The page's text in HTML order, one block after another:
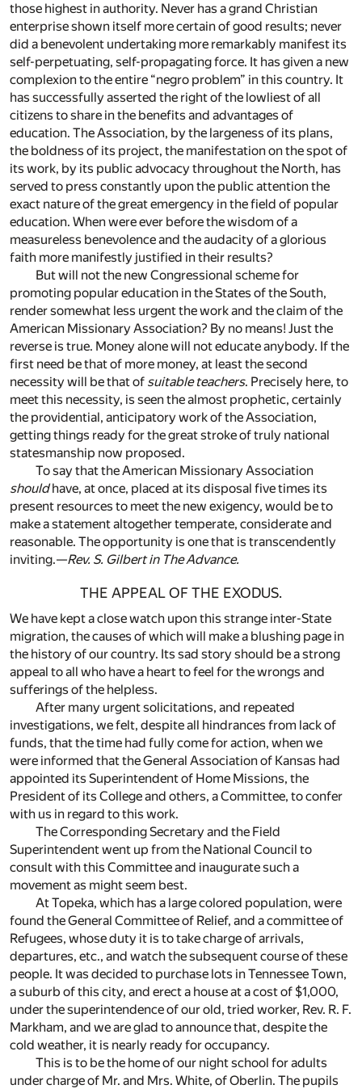
those highest in authority. Never has a grand Christian
enterprise shown itself more certain of good results; never
did a benevolent undertaking more remarkably manifest its
self-perpetuating, self-propagating force. It has given a new
complexion to the entire “negro problem” in this country. It
has successfully asserted the right of the lowliest of all
citizens to share in the benefits and advantages of
education. The Association, by the largeness of its plans,
the boldness of its project, the manifestation on the spot of
its work, by its public advocacy throughout the North, has
served to press constantly upon the public attention the
exact nature of the great emergency in the field of popular
education. When were ever before the wisdom of a
measureless benevolence and the audacity of a glorious
faith more manifestly justified in their results?
But will not the new Congressional scheme for
promoting popular education in the States of the South,
render somewhat less urgent the work and the claim of the
American Missionary Association? By no means! Just the
reverse is true. Money alone will not educate anybody. If the
first need be that of more money, at least the second
necessity will be that of suitable teachers. Precisely here, to
meet this necessity, is seen the almost prophetic, certainly
the providential, anticipatory work of the Association,
getting things ready for the great stroke of truly national
statesmanship now proposed.
To say that the American Missionary Association
shouldhave, at once, placed at its disposal five times its
present resources to meet the new exigency, would be to
make a statement altogether temperate, considerate and
reasonable. The opportunity is one that is transcendently
inviting.—Rev. S. Gilbert in The Advance.
THE APPEAL OF THE EXODUS.
We have kept a close watch upon this strange inter-State
migration, the causes of which will make a blushing page in
the history of our country. Its sad story should be a strong
appeal to all who have a heart to feel for the wrongs and
sufferings of the helpless.
After many urgent solicitations, and repeated
investigations, we felt, despite all hindrances from lack of
funds, that the time had fully come for action, when we
were informed that the General Association of Kansas had
appointed its Superintendent of Home Missions, the
President of its College and others, a Committee, to confer
with us in regard to this work.
The Corresponding Secretary and the Field
Superintendent went up from the National Council to
consult with this Committee and inaugurate such a
movement as might seem best.
At Topeka, which has a large colored population, were
found the General Committee of Relief, and a committee of
Refugees, whose duty it is to take charge of arrivals,
departures, etc., and watch the subsequent course of these
people. It was decided to purchase lots in Tennessee Town,
a suburb of this city, and erect a house at a cost of $1,000,
under the superintendence of our old, tried worker, Rev. R. F.
Markham, and we are glad to announce that, despite the
cold weather, it is nearly ready for occupancy.
This is to be the home of our night school for adults
under charge of Mr. and Mrs. White, of Oberlin. The pupils